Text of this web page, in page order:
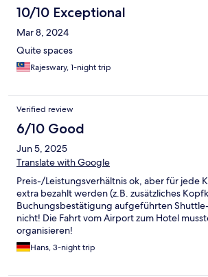
10/10 Exceptional
Mar 8, 2024
Quite spaces
Rajeswary, 1-night trip
Verified review
6/10 Good
Jun 5, 2025
Translate with Google
Preis-/Leistungsverhältnis ok, aber für jede
extra bezahlt werden (z.B. zusätzliches
Buchungsbestätigung aufgeführten
nicht! Die Fahrt vom Airport zum Hotel
organisieren!
Hans, 3-night trip